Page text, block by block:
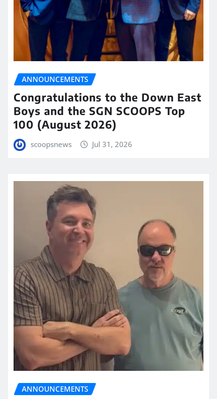
ANNOUNCEMENTS
Congratulations to the Down East
Boys and the SGN SCOOPS Top
100 (August 2026)
scoopsnews Jul 31, 2026
ANNOUNCEMENTS